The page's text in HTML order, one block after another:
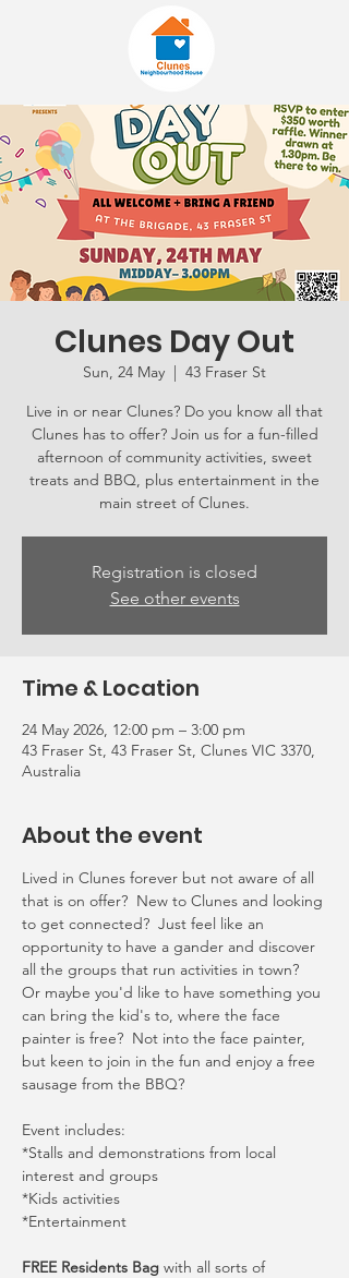
Clunes Day Out
Sun, 24 May
  |
43 Fraser St
Live in or near Clunes? Do you know all that
Clunes has to offer? Join us for a fun-filled
afternoon of community activities, sweet
treats and BBQ, plus entertainment in the
main street of Clunes.
Registration is closed
See other events
Time & Location
24 May 2026, 12:00 pm – 3:00 pm
43 Fraser St, 43 Fraser St, Clunes VIC 3370,
Australia
About the event
Lived in Clunes forever but not aware of all
that is on offer?  New to Clunes and looking
to get connected?  Just feel like an
opportunity to have a gander and discover
all the groups that run activities in town?
Or maybe you'd like to have something you
can bring the kid's to, where the face
painter is free?  Not into the face painter,
but keen to join in the fun and enjoy a free
sausage from the BBQ?
Event includes:
*Stalls and demonstrations from local
interest and groups
*Kids activities
*Entertainment
FREE Residents Bag with all sorts of